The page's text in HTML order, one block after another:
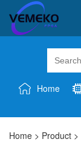
Home
Home > Product >